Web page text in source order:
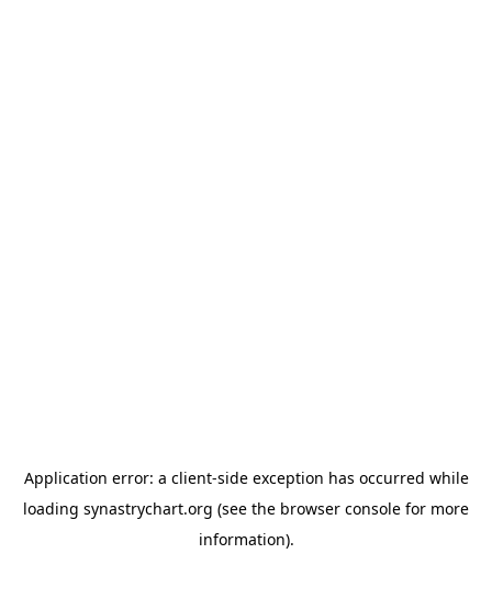
Application error: a client-side exception has occurred while
loading synastrychart.org (see the browser console for more
information).